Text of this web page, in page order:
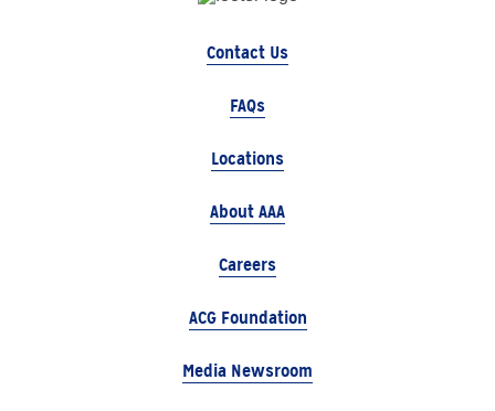
Contact Us
FAQs
Locations
About AAA
Careers
ACG Foundation
Media Newsroom